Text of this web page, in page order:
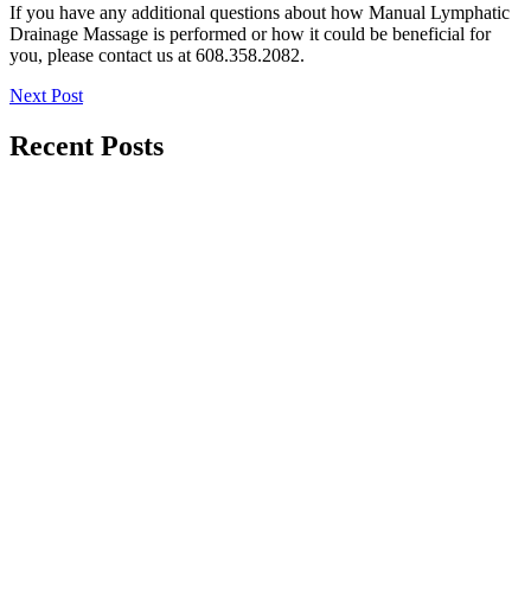
If you have any additional questions about how Manual Lymphatic
Drainage Massage is performed or how it could be beneficial for
you, please contact us at 608.358.2082.
Next Post
Recent Posts